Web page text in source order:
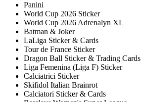
Panini
World Cup 2026 Sticker
World Cup 2026 Adrenalyn XL
Batman & Joker
LaLiga Sticker & Cards
Tour de France Sticker
Dragon Ball Sticker & Trading Cards
Liga Femenina (Liga F) Sticker
Calciatrici Sticker
Skifidol Italian Brainrot
Calciatori Sticker & Cards